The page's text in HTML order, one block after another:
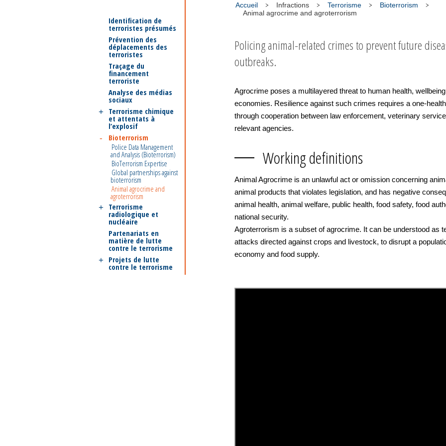
Accueil Infractions Terrorisme
Bioterrorism
Animal agrocrime and agroterrorism
Identification de
terroristes présumés
Prévention des
déplacements des
terroristes
Traçage du
financement
terroriste
Analyse des médias
sociaux
Terrorisme chimique
et attentats à
l’explosif
Bioterrorism
Police Data Management
and Analysis (Bioterrorism)
BioTerrorism Expertise
Global partnerships against
bioterrorism
Animal agrocrime and
agroterrorism
Terrorisme
radiologique et
nucléaire
Partenariats en
matière de lutte
contre le terrorisme
Projets de lutte
contre le terrorisme
Policing animal-related crimes to prevent future
outbreaks.
Agrocrime poses a multilayered threat to human health,
economies. Resilience against such crimes requires a one-
through cooperation between law enforcement, veterinary
relevant agencies.
Working definitions
Animal Agrocrime is an unlawful act or omission concerning
animal products that violates legislation, and has negative
animal health, animal welfare, public health, food safety, food
national security.
Agroterrorism is a subset of agrocrime. It can be understood as
attacks directed against crops and livestock, to disrupt a
economy and food supply.